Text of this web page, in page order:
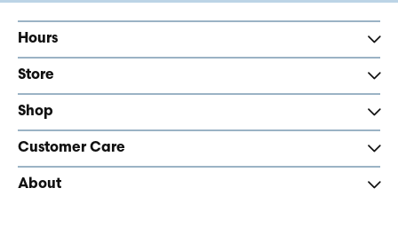
Hours
Store
Shop
Customer Care
About